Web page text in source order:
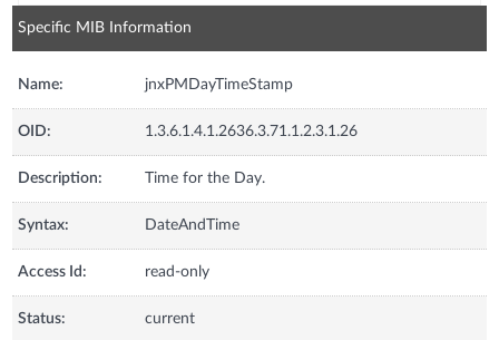
Specific MIB Information
Name: jnxPMDayTimeStamp
OID: 1.3.6.1.4.1.2636.3.71.1.2.3.1.26
Description: Time for the Day.
Syntax: DateAndTime
Access Id: read-only
Status: current